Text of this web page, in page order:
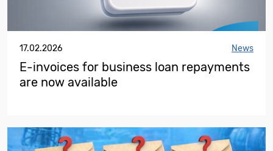
17.02.2026 News
E-invoices for business loan repayments
are now available